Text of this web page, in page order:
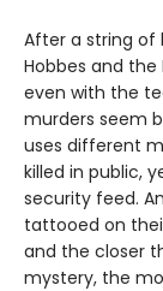
After a string of
Hobbes and
even with the
murders seem
uses different
killed in public,
security feed.
tattooed on
and the closer
mystery, the